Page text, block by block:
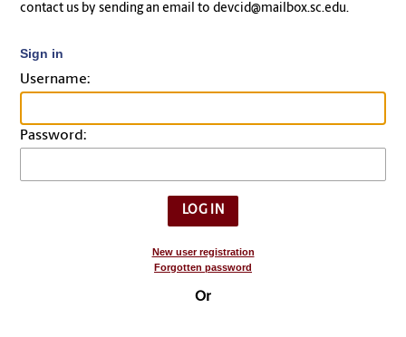
contact us by sending an email to devcid@mailbox.sc.edu.
Sign in
Username:
Password:
New user registration
Forgotten password
Or